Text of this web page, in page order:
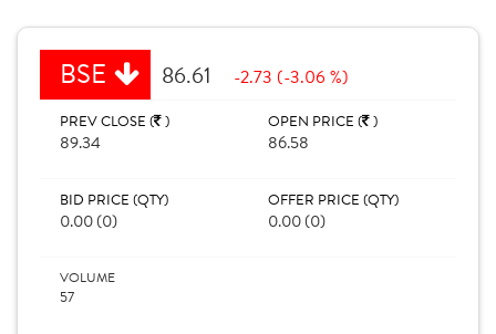
BSE 86.61 -2.73 (-3.06 %)
PREV CLOSE ( )
89.34
OPEN PRICE ( )
86.58
BID PRICE (QTY)
0.00 (0)
OFFER PRICE (QTY)
0.00 (0)
VOLUME
57